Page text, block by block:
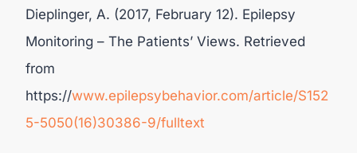
Dieplinger, A. (2017, February 12). Epilepsy
Monitoring – The Patients’ Views. Retrieved
from
https://www.epilepsybehavior.com/article/S152
5-5050(16)30386-9/fulltext